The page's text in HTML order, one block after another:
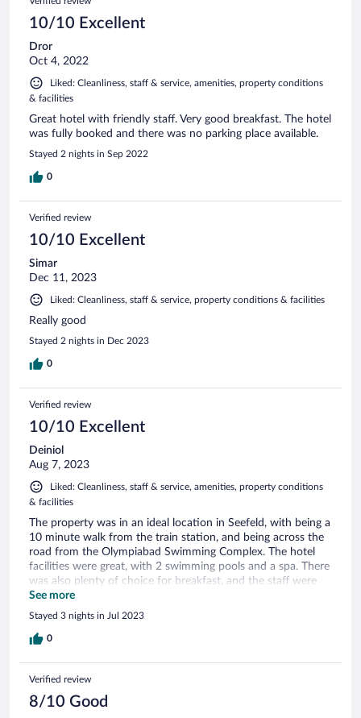
10/10 Excellent
Dror
Oct 4, 2022
Liked: Cleanliness, staff & service, amenities, property conditions
& facilities
Great hotel with friendly staff. Very good breakfast. The hotel
was fully booked and there was no parking place available.
Stayed 2 nights in Sep 2022
0
Verified review
10/10 Excellent
Simar
Dec 11, 2023
Liked: Cleanliness, staff & service, property conditions & facilities
Really good
Stayed 2 nights in Dec 2023
0
Verified review
10/10 Excellent
Deiniol
Aug 7, 2023
Liked: Cleanliness, staff & service, amenities, property conditions
& facilities
The property was in an ideal location in Seefeld, with being a
10 minute walk from the train station, and being across the
road from the Olympiabad Swimming Complex. The hotel
facilities were great, with 2 swimming pools and a spa. There
was also plenty of choice for breakfast, and the staff were
very helpful.
See more
Stayed 3 nights in Jul 2023
0
Verified review
8/10 Good